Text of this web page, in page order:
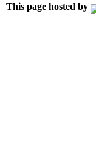
This page hosted by